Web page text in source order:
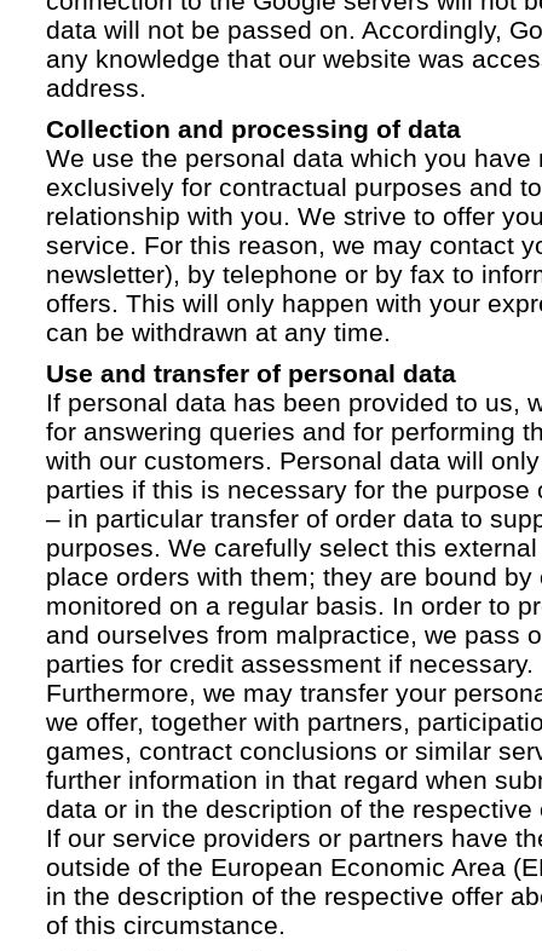
data will not be passed on. Accordingly,
any knowledge that our website was
address.
Collection and processing of data
We use the personal data which you have
exclusively for contractual purposes and
relationship with you. We strive to offer
service. For this reason, we may contact
newsletter), by telephone or by fax to
offers. This will only happen with your
can be withdrawn at any time.
Use and transfer of personal data
If personal data has been provided to us,
for answering queries and for performing
with our customers. Personal data will
parties if this is necessary for the purpose
– in particular transfer of order data to
purposes. We carefully select this
place orders with them; they are bound
monitored on a regular basis. In order to
and ourselves from malpractice, we pass
parties for credit assessment if necessary.
Furthermore, we may transfer your
we offer, together with partners,
games, contract conclusions or similar
further information in that regard when
data or in the description of the respective
If our service providers or partners have
outside of the European Economic Area
in the description of the respective offer
of this circumstance.